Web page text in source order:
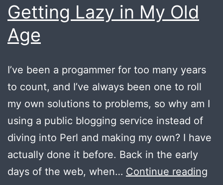
Getting Lazy in My Old
Age
I’ve been a progammer for too many years
to count, and I’ve always been one to roll
my own solutions to problems, so why am I
using a public blogging service instead of
diving into Perl and making my own? I have
actually done it before. Back in the early
days of the web, when… Continue reading